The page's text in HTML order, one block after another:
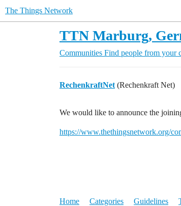
The Things Network
TTN Marburg,
Communities Find people from your
RechenkraftNet (Rechenkraft Net)
We would like to announce the
https://www.thethingsnetwork.org/
Home Categories Guidelines